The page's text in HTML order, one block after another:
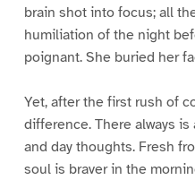
brain shot into focus; all
humiliation of the night
poignant. She buried her
Yet, after the first rush of
difference. There always
and day thoughts. Fresh
soul is braver in the